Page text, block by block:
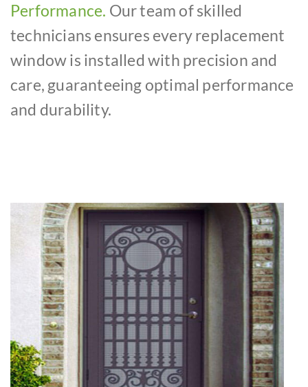
Performance. Our team of skilled
technicians ensures every replacement
window is installed with precision and
care, guaranteeing optimal performance
and durability.